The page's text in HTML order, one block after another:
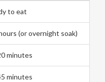
to eat
(or overnight soak)
minutes
minutes